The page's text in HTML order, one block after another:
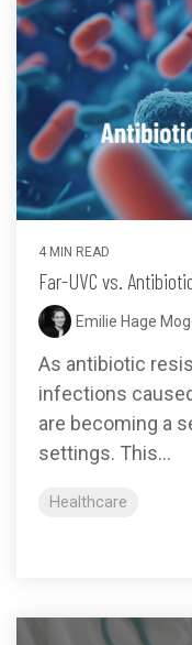
4 MIN READ
Far-UVC vs.
Emilie Hage
As antibiotic
infections
are becoming a
settings. This...
Healthcare